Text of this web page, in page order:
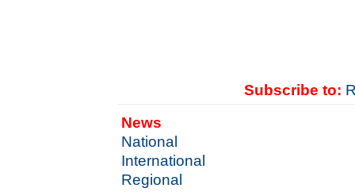
Subscribe to:
News
National
International
Regional